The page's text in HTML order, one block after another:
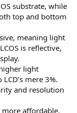
substrate, while
top and bottom
meaning light
is reflective,
light
mere 3%.
and resolution
more affordable,